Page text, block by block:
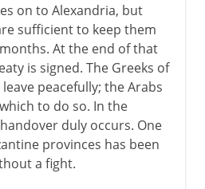
on to Alexandria, but
sufficient to keep them
At the end of that
is signed. The Greeks of
peacefully; the Arabs
to do so. In the
duly occurs. One
provinces has been
a fight.